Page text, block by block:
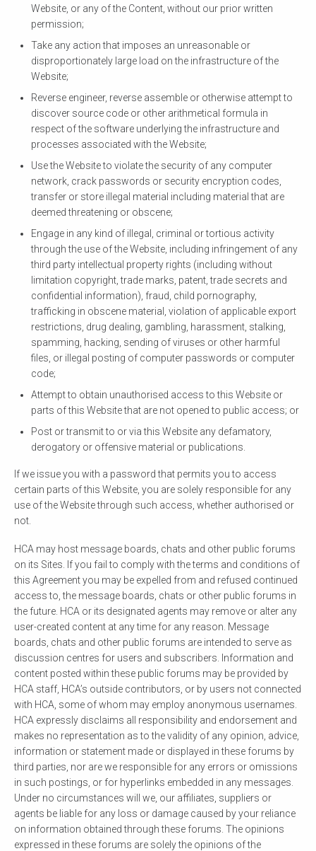
Website, or any of the Content, without our prior written
permission;
Take any action that imposes an unreasonable or
disproportionately large load on the infrastructure of the
Website;
Reverse engineer, reverse assemble or otherwise attempt to
discover source code or other arithmetical formula in
respect of the software underlying the infrastructure and
processes associated with the Website;
Use the Website to violate the security of any computer
network, crack passwords or security encryption codes,
transfer or store illegal material including material that are
deemed threatening or obscene;
Engage in any kind of illegal, criminal or tortious activity
through the use of the Website, including infringement of any
third party intellectual property rights (including without
limitation copyright, trade marks, patent, trade secrets and
confidential information), fraud, child pornography,
trafficking in obscene material, violation of applicable export
restrictions, drug dealing, gambling, harassment, stalking,
spamming, hacking, sending of viruses or other harmful
files, or illegal posting of computer passwords or computer
code;
Attempt to obtain unauthorised access to this Website or
parts of this Website that are not opened to public access; or
Post or transmit to or via this Website any defamatory,
derogatory or offensive material or publications.
If we issue you with a password that permits you to access
certain parts of this Website, you are solely responsible for any
use of the Website through such access, whether authorised or
not.
HCA may host message boards, chats and other public forums
on its Sites. If you fail to comply with the terms and conditions of
this Agreement you may be expelled from and refused continued
access to, the message boards, chats or other public forums in
the future. HCA or its designated agents may remove or alter any
user-created content at any time for any reason. Message
boards, chats and other public forums are intended to serve as
discussion centres for users and subscribers. Information and
content posted within these public forums may be provided by
HCA staff, HCA’s outside contributors, or by users not connected
with HCA, some of whom may employ anonymous usernames.
HCA expressly disclaims all responsibility and endorsement and
makes no representation as to the validity of any opinion, advice,
information or statement made or displayed in these forums by
third parties, nor are we responsible for any errors or omissions
in such postings, or for hyperlinks embedded in any messages.
Under no circumstances will we, our affiliates, suppliers or
agents be liable for any loss or damage caused by your reliance
on information obtained through these forums. The opinions
expressed in these forums are solely the opinions of the